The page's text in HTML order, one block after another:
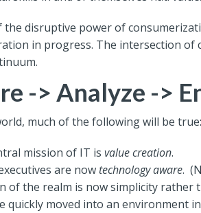
the disruptive power of
in progress. The intersection of
-> Analyze ->
much of the following will be true:
mission of IT isvalue creation.
are now technology aware.
of the realm is now simplicity rather
quickly moved into an environment